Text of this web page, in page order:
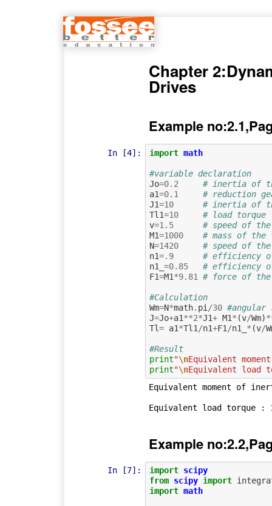
Chapter
Drives
Example
In [4]: import math
#variable declaration
Jo=0.2
# inertia of
a1=0.1
# reduction
J1=10
# inertia of
Tl1=10
# load torque
v=1.5
# speed of
M1=1000
# mass of
N=1420
# speed of the
n1=. 9
# efficiency
n1_ =0.85
# efficiency
F1=M1*9.81 # force of
#Calculation
Wm=N*math. pi /30 #angular
J=Jo+a1**2*J1+ M1* (v/Wm)
Tl= a1*Tl1 /n1+F1 /n1_ * (v/
#Result
print"\nEquivalent
print"\nEquivalent load
Equivalent moment of
Example
In [7]: import scipy
from scipy import
import math